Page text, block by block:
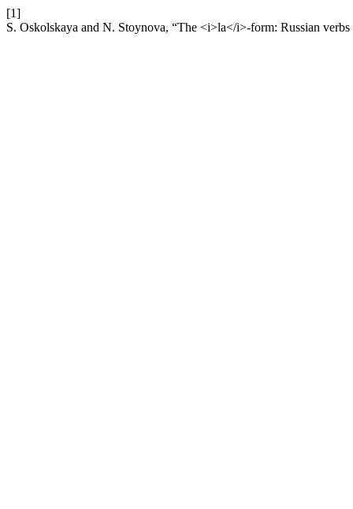
[1]
S. Oskolskaya and N. Stoynova, “The <i>la</i>-form: Russian